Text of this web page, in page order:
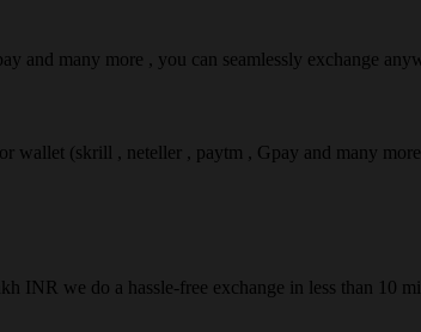
and many more , you can seamlessly exchange
wallet (skrill , neteller , paytm , Gpay and many
INR we do a hassle-free exchange in less than 10